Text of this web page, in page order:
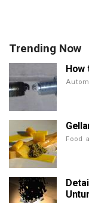
Trending Now
How
Food